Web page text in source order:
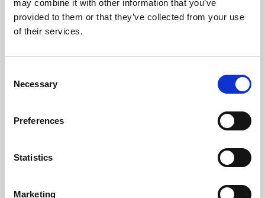
may combine it with other information that you’ve
provided to them or that they’ve collected from your use
of their services.
Selection
Necessary
Preferences
Statistics
Marketing
Learning & Education
Whether for pleasure, professional skills or education,